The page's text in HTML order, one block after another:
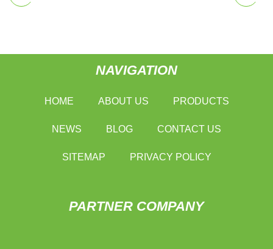
NAVIGATION
HOME ABOUT US PRODUCTS
NEWS BLOG CONTACT US
SITEMAP PRIVACY POLICY
PARTNER COMPANY